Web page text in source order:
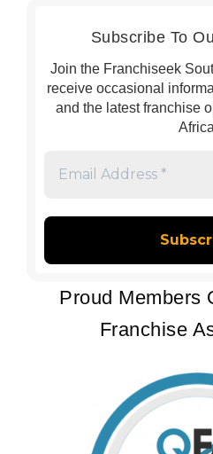
Subscribe To
Join the Franchiseek
receive occasional
and the latest franchise
*
Proud Members
Franchise